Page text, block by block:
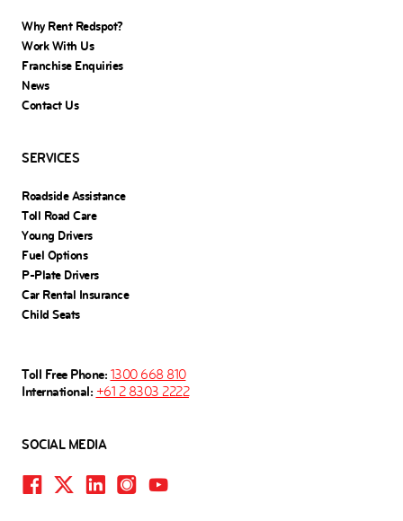
Why Rent Redspot?
Work With Us
Franchise Enquiries
News
Contact Us
SERVICES
Roadside Assistance
Toll Road Care
Young Drivers
Fuel Options
P-Plate Drivers
Car Rental Insurance
Child Seats
Toll Free Phone: 1300 668 810
International: +61 2 8303 2222
SOCIAL MEDIA